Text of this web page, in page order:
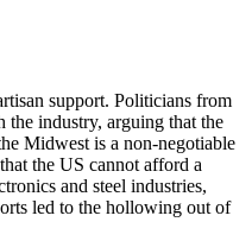
support. Politicians from
the industry, arguing that the
Midwest is a non-negotiable
the US cannot afford a
and steel industries,
led to the hollowing out of